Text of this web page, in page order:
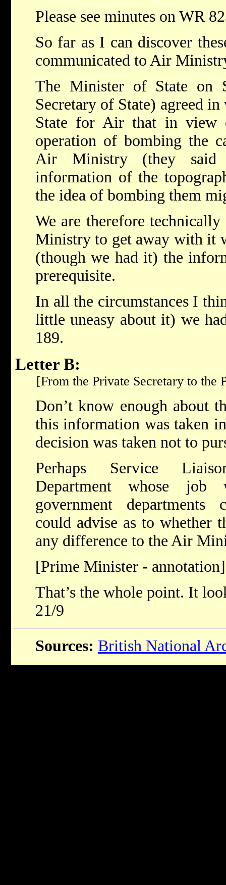
Please see minutes on WR
So far as I can discover
communicated to Air
The Minister of State on
Secretary of State) agreed
State for Air that in view
operation of bombing the
Air Ministry (they said
information of the
the idea of bombing them
We are therefore
Ministry to get away with it
(though we had it) the
prerequisite.
In all the circumstances I
little uneasy about it) we
189.
Letter B:
[From the Private Secretary to the
Don’t know enough about
this information was taken
decision was taken not to
Perhaps Service
Department whose
government departments
could advise as to whether
any difference to the Air
[Prime Minister - annotation]
That’s the whole point. It
21/9
Sources: British National